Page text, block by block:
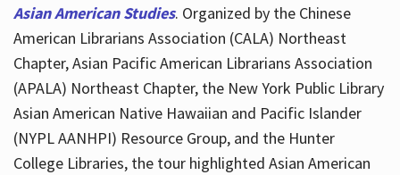
Asian American Studies. Organized by the Chinese
American Librarians Association (CALA) Northeast
Chapter, Asian Pacific American Librarians Association
(APALA) Northeast Chapter, the New York Public Library
Asian American Native Hawaiian and Pacific Islander
(NYPL AANHPI) Resource Group, and the Hunter
College Libraries, the tour highlighted Asian American